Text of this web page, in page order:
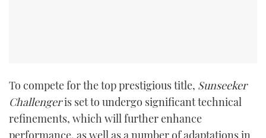
To compete for the top prestigious title, Sunseeker
Challengeris set to undergo significant technical
refinements, which will further enhance